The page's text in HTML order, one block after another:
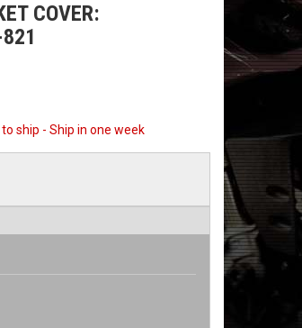
COVER:
ship - Ship in one week